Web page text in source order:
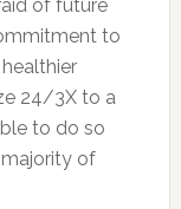
of future
to
24/3X to a
to do so
of